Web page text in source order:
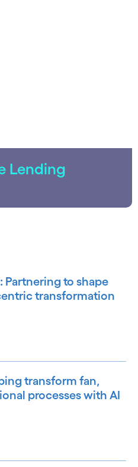
Lending
Partnering to shape
transformation
transform fan,
processes with AI